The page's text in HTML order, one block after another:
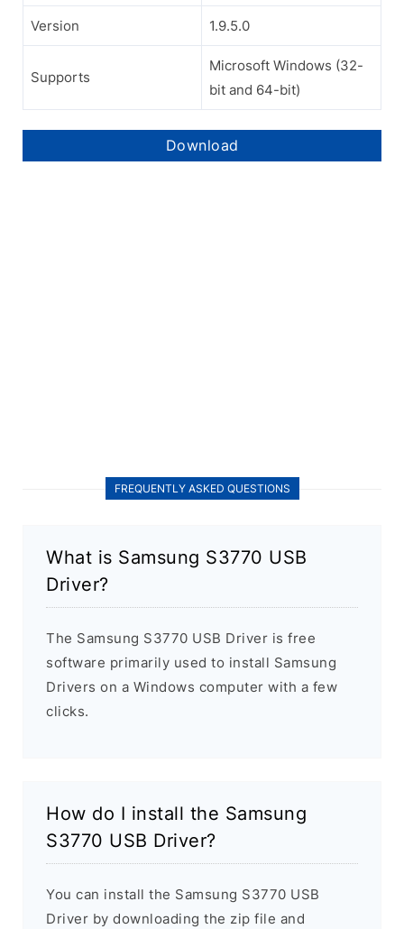
Version 1.9.5.0
Supports
Microsoft Windows (32-
bit and 64-bit)
Download
FREQUENTLY ASKED QUESTIONS
What is Samsung S3770 USB
Driver?
The Samsung S3770 USB Driver is free
software primarily used to install Samsung
Drivers on a Windows computer with a few
clicks.
How do I install the Samsung
S3770 USB Driver?
You can install the Samsung S3770 USB
Driver by downloading the zip file and